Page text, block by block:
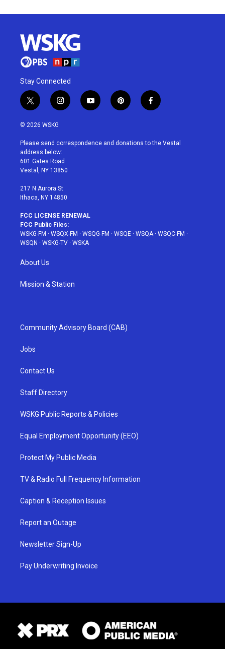
Stay Connected
t
w
i
t
e
r
i
n
a
g
r
a
y
o
u
p
i
e
f
a
b
© 2026 WSKG
Please send correspondence and donations to the Vestal
address below:
601 Gates Road
Vestal, NY 13850
217 N Aurora St
Ithaca, NY 14850
FCC LICENSE RENEWAL
FCC Public Files:
WSKG-FM · WSQX-FM · WSQG-FM · WSQE · WSQA· WSQC-FM ·
WSQN · WSKG-TV · WSKA
About Us
Mission & Station
Community Advisory Board (CAB)
Jobs
Contact Us
Staff Directory
WSKG Public Reports & Policies
Equal Employment Opportunity (EEO)
Protect My Public Media
TV & Radio Full Frequency Information
Caption & Reception Issues
Report an Outage
Newsletter Sign-Up
Pay Underwriting Invoice